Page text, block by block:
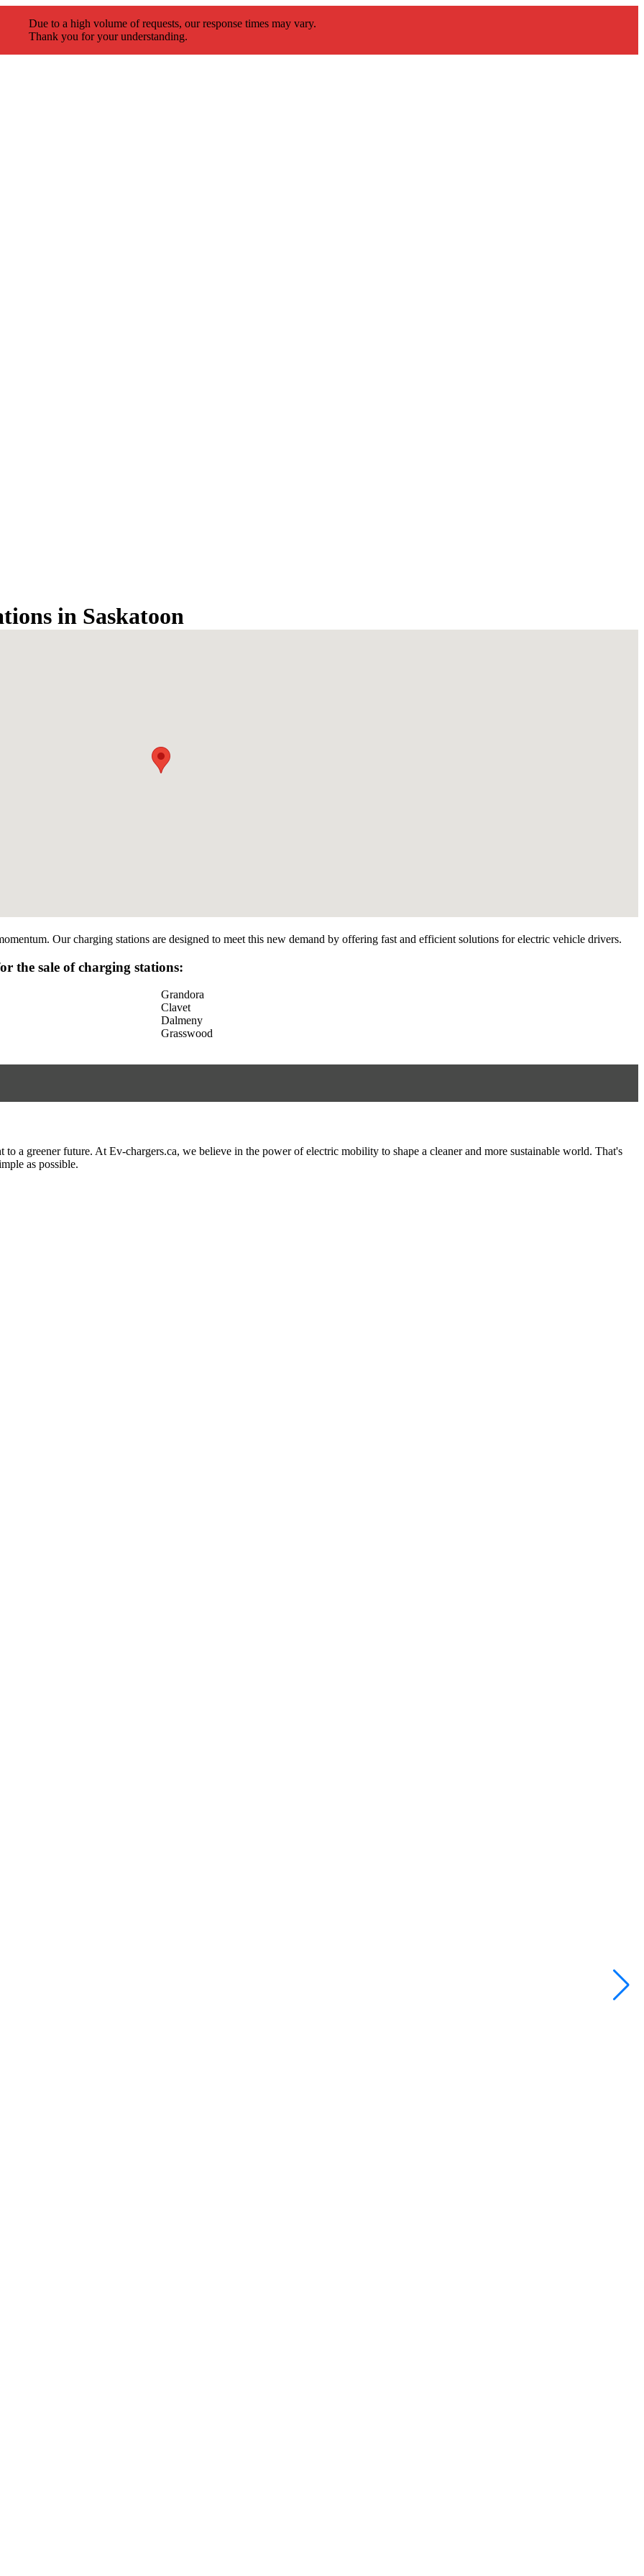
Due to a high volume of requests, our response times may vary.
Thank you for your understanding.
in Saskatoon
Our charging stations are designed to meet this new demand by offering fast and efficient solutions for electric vehicle drivers.
the sale of charging stations:
Grandora
Clavet
Dalmeny
Grasswood
a greener future. At Ev-chargers.ca, we believe in the power of electric mobility to shape a cleaner and more sustainable world. That's
as possible.